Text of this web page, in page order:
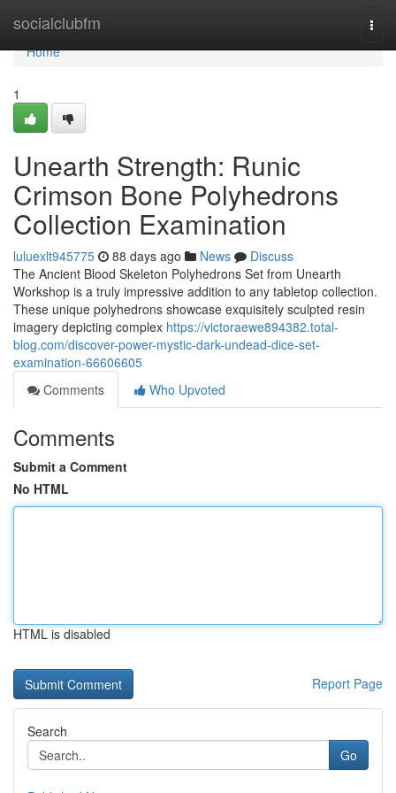
socialclubfm
Home
Home
1
Unearth Strength: Runic
Crimson Bone Polyhedrons
Collection Examination
luluexlt945775 88 days ago News
Discuss
The Ancient Blood Skeleton Polyhedrons Set from Unearth
Workshop is a truly impressive addition to any tabletop collection.
These unique polyhedrons showcase exquisitely sculpted resin
imagery depicting complex https://victoraewe894382.total-
blog.com/discover-power-mystic-dark-undead-dice-set-
examination-66606605
Comments
Who Upvoted
Comments
Submit a Comment
No HTML
HTML is disabled
Report Page
Search
Go